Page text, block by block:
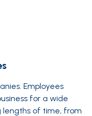
Employees
for a wide
lengths of time, from